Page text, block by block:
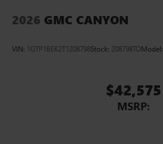
2026 GMC CANYON
VIN: 1GTP1BEK2T1208798Stock: 208798TOModel:
$42,575
MSRP: